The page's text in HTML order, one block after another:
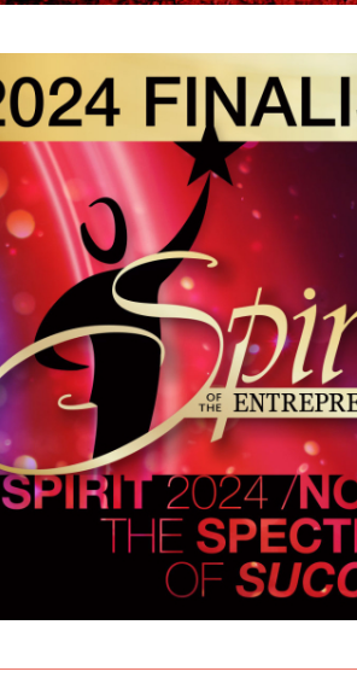
THE JUDGES
THE AWARDS
THE PROCESS
THE SPIRIT JUDGING RECEPTION
THE AWARDS GALA VENUE
THE SPIRIT SCHOLARSHIP
THE SPIRIT CHALLENGE
THE FAST PITCH COMPETITION
2025
2024
2022
ALL
BEST
THE